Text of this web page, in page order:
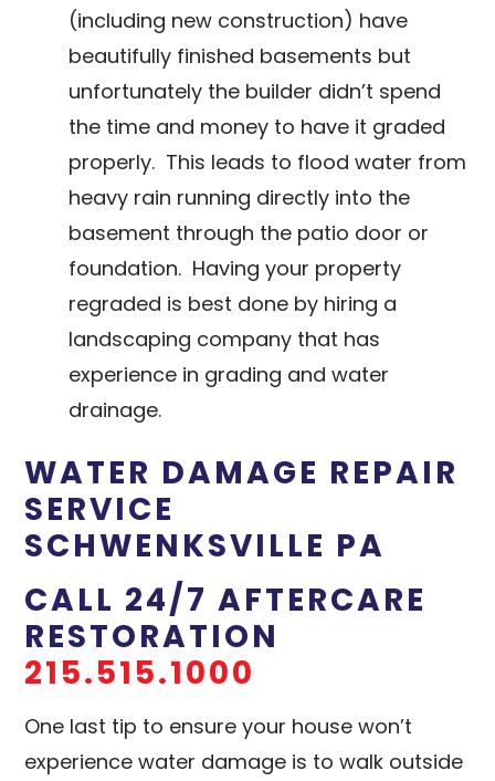
(including new construction) have
beautifully finished basements but
unfortunately the builder didn’t spend
the time and money to have it graded
properly. This leads to flood water from
heavy rain running directly into the
basement through the patio door or
foundation. Having your property
regraded is best done by hiring a
landscaping company that has
experience in grading and water
drainage.
WATER DAMAGE REPAIR
SERVICE
SCHWENKSVILLE PA
CALL 24/7 AFTERCARE
RESTORATION
215.515.1000
One last tip to ensure your house won’t
experience water damage is to walk outside